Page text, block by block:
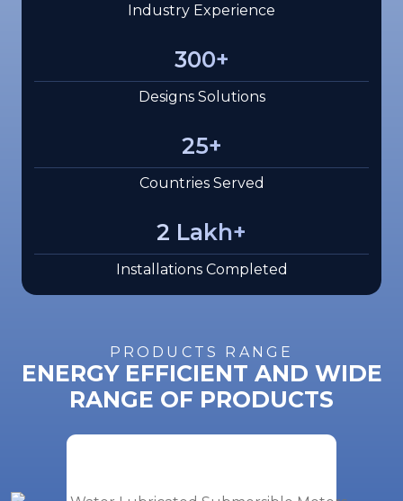
Industry Experience
300+
Designs Solutions
25+
Countries Served
2 Lakh+
Installations Completed
PRODUCTS RANGE
ENERGY EFFICIENT AND WIDE
RANGE OF PRODUCTS